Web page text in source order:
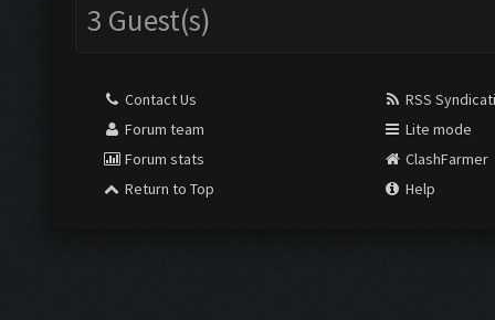
3 Guest(s)
Contact Us
Forum team
Forum stats
Return to Top
RSS
Lite mode
ClashFarmer
Help